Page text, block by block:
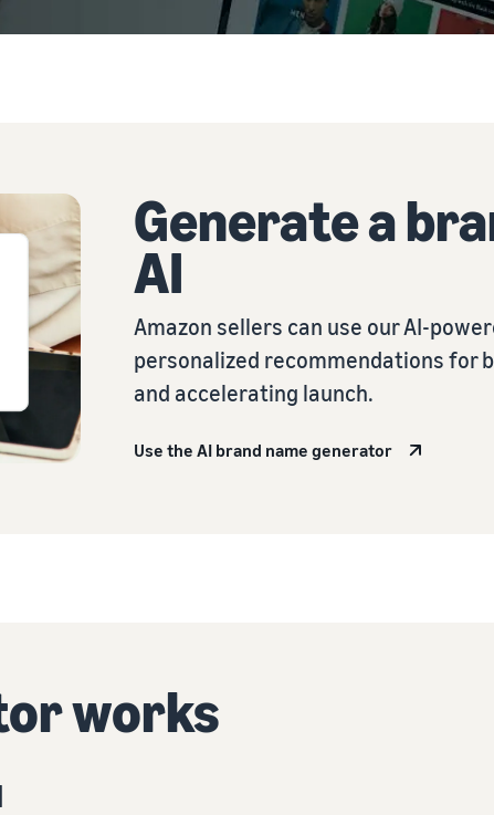
Generate a
AI
Amazon sellers can use our AI-
personalized recommendations for
and accelerating launch.
Use the AI brand name generator
works